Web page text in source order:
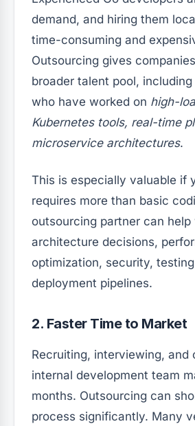
demand, and hiring them
time-consuming and
Outsourcing gives
broader talent pool, including
who have worked on high-
Kubernetes tools, real-time
microservice architectures.
This is especially valuable if
requires more than basic
outsourcing partner can help
architecture decisions,
optimization, security,
deployment pipelines.
2. Faster Time to Market
Recruiting, interviewing, and
internal development team
months. Outsourcing can
process significantly. Many